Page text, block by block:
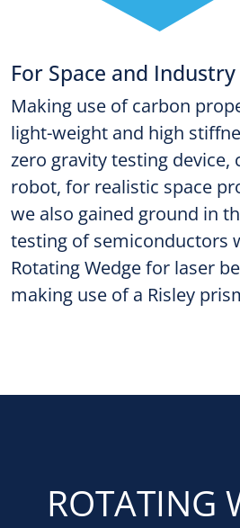
For Space and Industry
Making use of carbon
light-weight and high
zero gravity testing device,
robot, for realistic space
we also gained ground in
testing of semiconductors
Rotating Wedge for laser
making use of a Risley
ROTATING